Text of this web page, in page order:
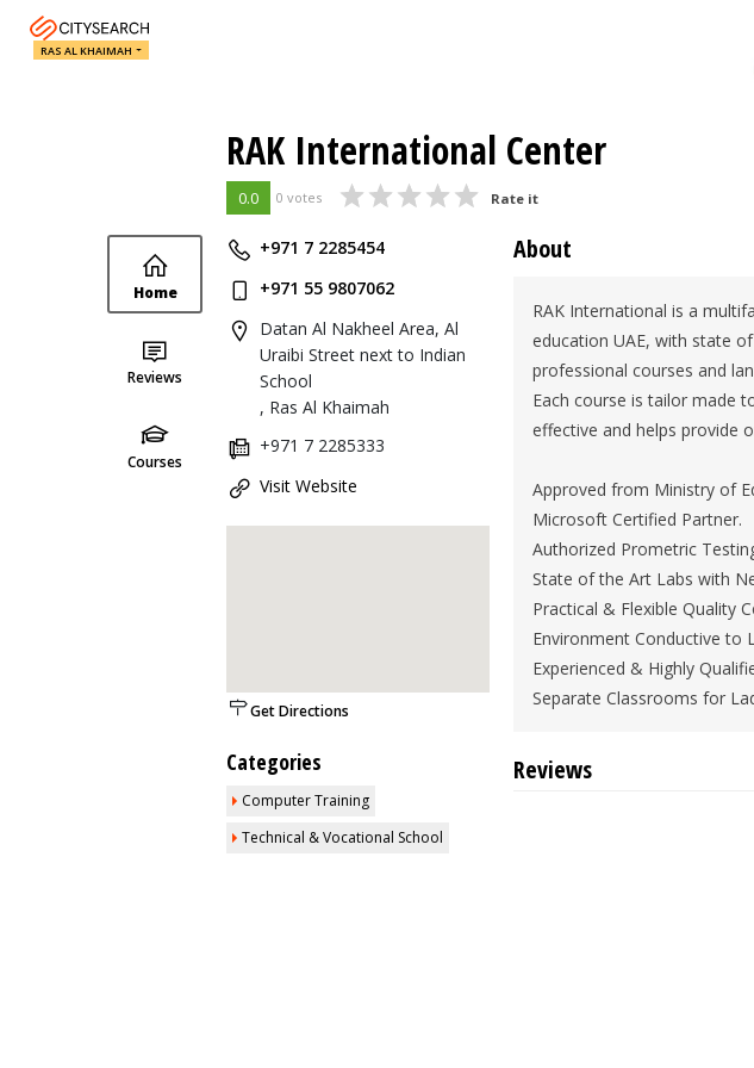
RAS AL KHAIMAH
RAK International Center
0.0 0 votes Rate it
Home
Reviews
Courses
+971 7 2285454
+971 55 9807062
Datan Al Nakheel Area, Al
Uraibi Street next to Indian
School
, Ras Al Khaimah
+971 7 2285333
Visit Website
Get Directions
Categories
Computer Training
Technical & Vocational School
About
RAK International is a
education UAE, with state
professional courses and
Each course is tailor made
effective and helps provide
Approved from Ministry of
Microsoft Certified Partner.
Authorized Prometric
State of the Art Labs with
Practical & Flexible Quality
Environment Conductive to
Experienced & Highly
Separate Classrooms for
Reviews